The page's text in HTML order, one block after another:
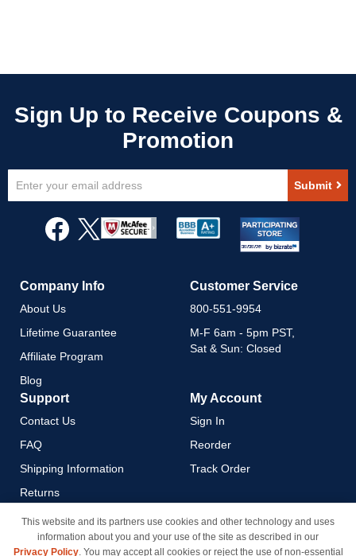
Up
Newsletter:
Submit
Company Info
About Us
Lifetime Guarantee
Affiliate Program
Blog
Customer Service
800-551-9954
M-F 6am - 5pm PST,
Sat & Sun: Closed
Support
Contact Us
FAQ
Shipping Information
Returns
Payment Methods
Privacy Policy
My Account
Sign In
Reorder
Track Order
This website and its partners use cookies and other technology and uses
information about you and your use of the site as described in our
Privacy Policy. You may accept all cookies or reject the use of non-essential